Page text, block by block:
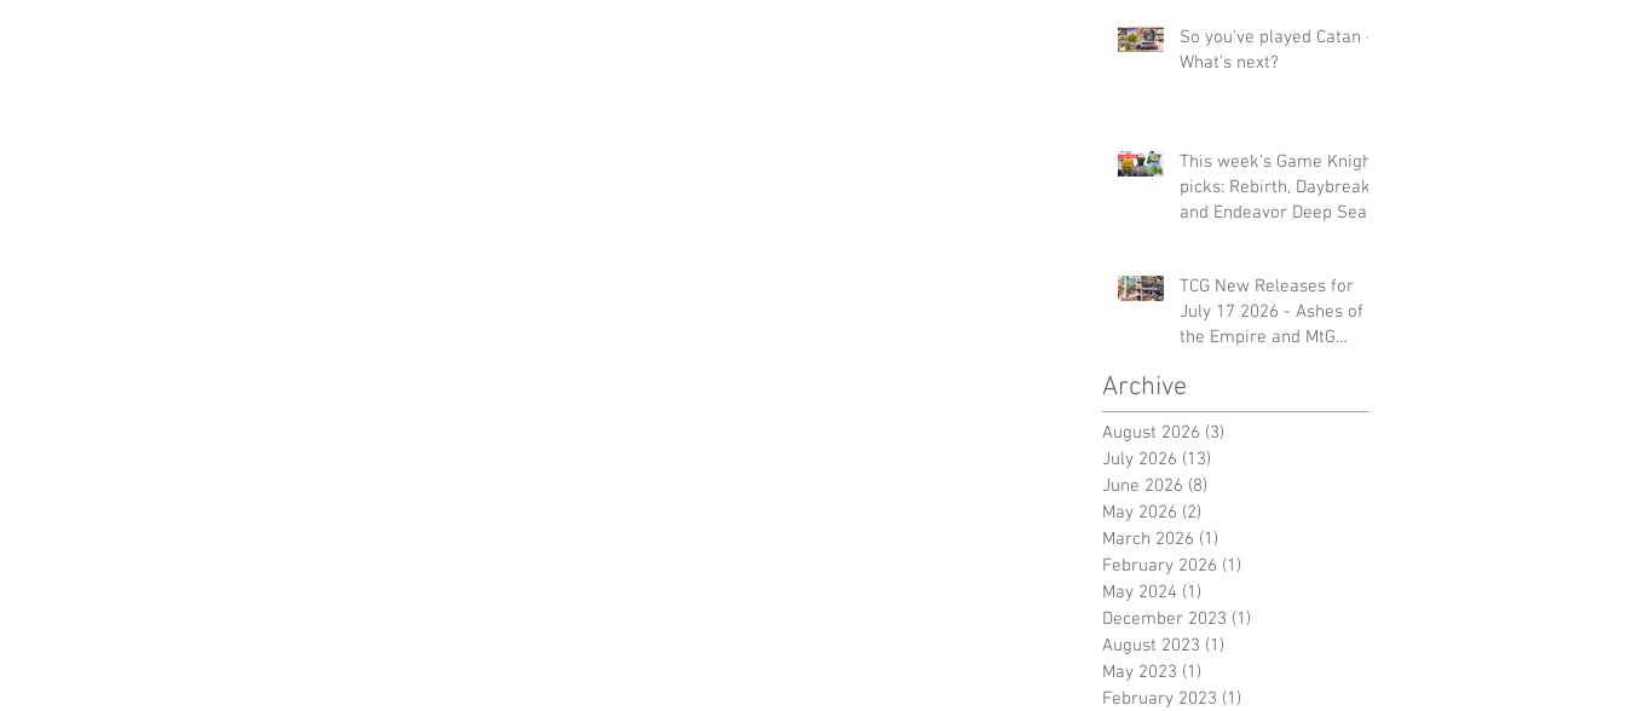
So you've played Catan -
What's next?
This week's Game Knight
picks: Rebirth, Daybreak
and Endeavor Deep Sea
TCG New Releases for
July 17 2026 - Ashes of
the Empire and MtG
Archive
August 2026 (3)
July 2026 (13)
June 2026 (8)
May 2026 (2)
March 2026 (1)
February 2026 (1)
May 2024 (1)
December 2023 (1)
August 2023 (1)
May 2023 (1)
February 2023 (1)